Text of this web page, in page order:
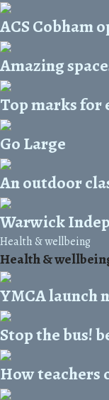
ACS Cobham
Amazing
Top marks for
Go Large
An outdoor
Warwick
Health & wellbeing
Health &
YMCA launch
Stop the bus!
How teachers